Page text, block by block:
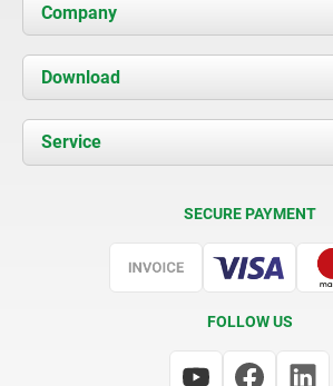
Company
About us
News
Contact
Download
Documents
Service
SECURE PAYMENT
FOLLOW US